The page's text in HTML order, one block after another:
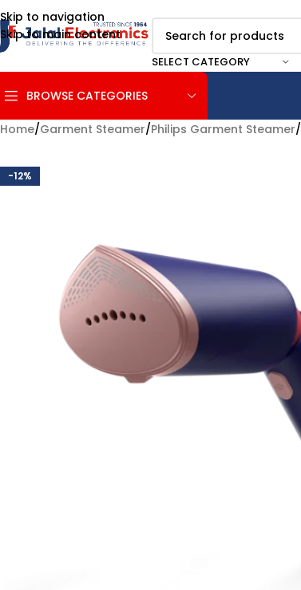
Skip to navigation
Skip to main content
SELECT CATEGORY
BROWSE CATEGORIES
Home/Garment Steamer/Philips Garment Steamer/
-12%